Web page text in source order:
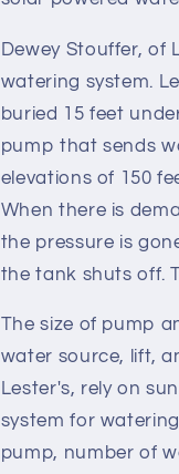
Dewey Stouffer, of
watering system.
buried 15 feet
pump that sends
elevations of 150
When there is
the pressure is
the tank shuts off.
The size of pump
water source, lift,
Lester's, rely on
system for
pump, number of